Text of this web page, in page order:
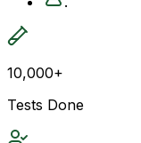
10,000+
Tests Done